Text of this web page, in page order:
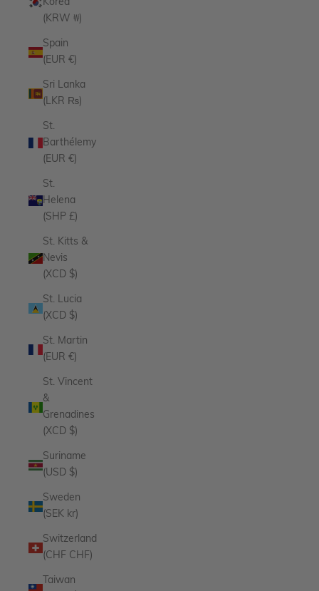
Korea
(KRW ₩)
Spain
(EUR €)
Sri Lanka
(LKR ₨)
St.
Barthélemy
(EUR €)
St.
Helena
(SHP £)
St. Kitts &
Nevis
(XCD $)
St. Lucia
(XCD $)
St. Martin
(EUR €)
St. Vincent
&
Grenadines
(XCD $)
Suriname
(USD $)
Sweden
(SEK kr)
Switzerland
(CHF CHF)
Taiwan